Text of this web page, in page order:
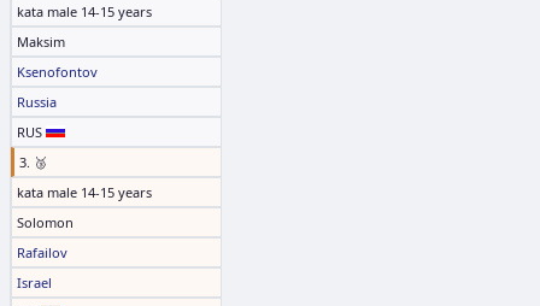
kata male 14-15 years
Maksim
Ksenofontov
Russia
RUS
3. 🥉
kata male 14-15 years
Solomon
Rafailov
Israel